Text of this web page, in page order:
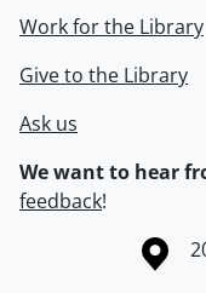
Work for the Library
Give to the Library
Ask us
We want to hear
feedback!
Information about the